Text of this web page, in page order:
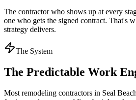
The contractor who shows up at every
one who gets the signed contract. That's
strategy delivers.
The System
The Predictable Work
Most remodeling contractors in Seal Beach